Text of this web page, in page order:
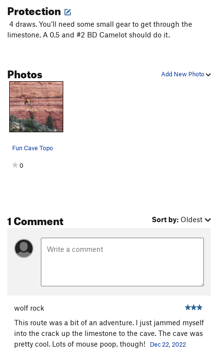
Protection
4 draws. You’ll need some small gear to get through the
limestone. A 0.5 and #2 BD Camelot should do it.
Add New Photo
Photos
Fun Cave Topo
0
1 Comment Sort by: Oldest
wolf rock
This route was a bit of an adventure. I just jammed myself
into the crack up the limestone to the cave. The cave was
pretty cool. Lots of mouse poop, though!
Dec 22, 2022